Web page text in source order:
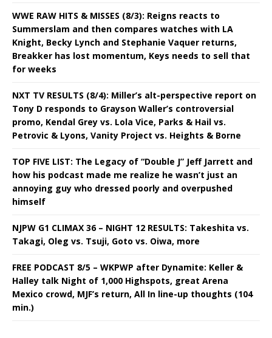
WWE RAW HITS & MISSES (8/3): Reigns reacts to
Summerslam and then compares watches with LA
Knight, Becky Lynch and Stephanie Vaquer returns,
Breakker has lost momentum, Keys needs to sell that
for weeks
NXT TV RESULTS (8/4): Miller’s alt-perspective report on
Tony D responds to Grayson Waller’s controversial
promo, Kendal Grey vs. Lola Vice, Parks & Hail vs.
Petrovic & Lyons, Vanity Project vs. Heights & Borne
TOP FIVE LIST: The Legacy of “Double J” Jeff Jarrett and
how his podcast made me realize he wasn’t just an
annoying guy who dressed poorly and overpushed
himself
NJPW G1 CLIMAX 36 – NIGHT 12 RESULTS: Takeshita vs.
Takagi, Oleg vs. Tsuji, Goto vs. Oiwa, more
FREE PODCAST 8/5 – WKPWP after Dynamite: Keller &
Halley talk Night of 1,000 Highspots, great Arena
Mexico crowd, MJF’s return, All In line-up thoughts (104
min.)